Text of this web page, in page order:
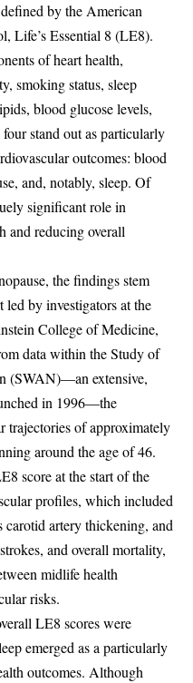
by the American
Life’s Essential 8 (LE8).
of heart health,
smoking status, sleep
blood glucose levels,
stand out as particularly
outcomes: blood
and, notably, sleep. Of
significant role in
and reducing overall
the findings stem
by investigators at the
College of Medicine,
data within the Study of
(SWAN)—an extensive,
in 1996—the
trajectories of approximately
around the age of 46.
score at the start of the
profiles, which included
carotid artery thickening, and
and overall mortality,
midlife health
risks.
LE8 scores were
emerged as a particularly
outcomes. Although